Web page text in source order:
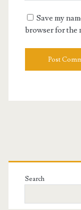
Save my
browser for the
Primary
Sidebar
Search